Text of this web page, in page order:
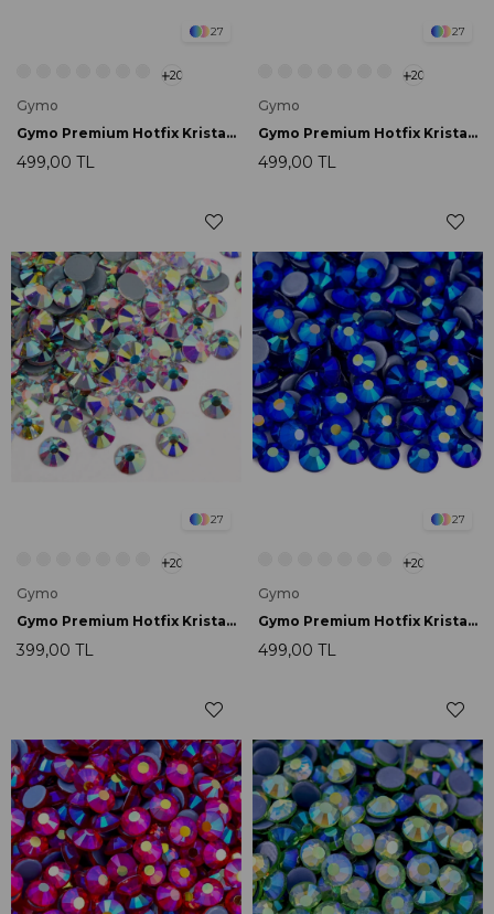
27
20
Gymo
Gymo Premium Hotfix Kristal SS16 Light Siam 720 Ad.
499,00 TL
27
20
Gymo
Gymo Premium Hotfix Kristal SS16 Dark Siam 720 Ad.
499,00 TL
27
20
Gymo
Gymo Premium Hotfix Kristal SS16 Crystal AB 720 Ad.
399,00 TL
27
20
Gymo
Gymo Premium Hotfix Kristal SS16 Sapphire AB 720 Ad.
499,00 TL